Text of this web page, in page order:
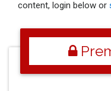
content, login below or